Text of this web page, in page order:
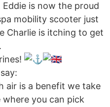
is now the proud
mobility scooter just
Charlie is itching to get
air is a benefit we take
you can pick